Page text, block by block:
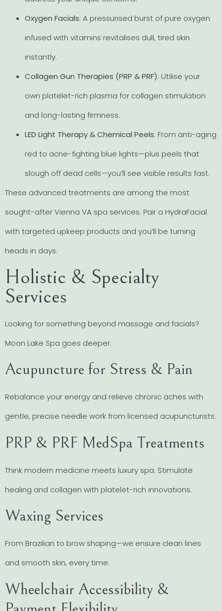
Oxygen Facials: A pressurised burst of pure oxygen
infused with vitamins revitalises dull, tired skin
instantly.
Collagen Gun Therapies (PRP & PRF): Utilise your
own platelet-rich plasma for collagen stimulation
and long-lasting firmness.
LED Light Therapy & Chemical Peels: From anti-aging
red to acne-fighting blue lights—plus peels that
slough off dead cells—you’ll see visible results fast.
These advanced treatments are among the most
sought-after Vienna VA spa services. Pair a HydraFacial
with targeted upkeep products and you’ll be turning
heads in days.
Holistic & Specialty
Services
Looking for something beyond massage and facials?
Moon Lake Spa goes deeper:
Acupuncture for Stress & Pain
Rebalance your energy and relieve chronic aches with
gentle, precise needle work from licensed acupuncturists.
PRP & PRF MedSpa Treatments
Think modern medicine meets luxury spa. Stimulate
healing and collagen with platelet-rich innovations.
Waxing Services
From Brazilian to brow shaping—we ensure clean lines
and smooth skin, every time.
Wheelchair Accessibility &